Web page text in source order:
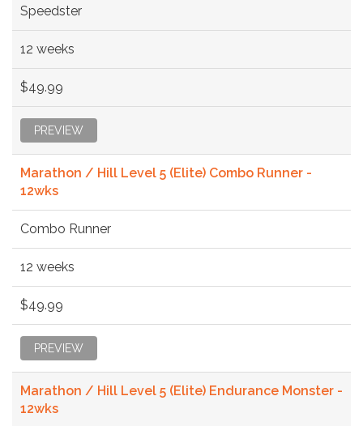
Speedster
12 weeks
$49.99
PREVIEW
Marathon / Hill Level 5 (Elite) Combo Runner -
12wks
Combo Runner
12 weeks
$49.99
PREVIEW
Marathon / Hill Level 5 (Elite) Endurance Monster -
12wks